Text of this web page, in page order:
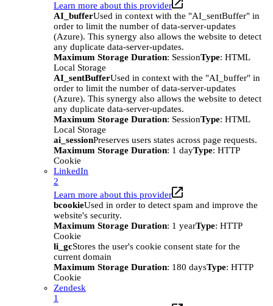
Learn more about this provider
AI_bufferUsed in context with the "AI_sentBuffer" in
order to limit the number of data-server-updates
(Azure). This synergy also allows the website to detect
any duplicate data-server-updates.
Maximum Storage Duration: SessionType: HTML
Local Storage
AI_sentBufferUsed in context with the "AI_buffer" in
order to limit the number of data-server-updates
(Azure). This synergy also allows the website to detect
any duplicate data-server-updates.
Maximum Storage Duration: SessionType: HTML
Local Storage
ai_sessionPreserves users states across page requests.
Maximum Storage Duration: 1 dayType: HTTP
Cookie
LinkedIn
2
Learn more about this provider
bcookieUsed in order to detect spam and improve the
website's security.
Maximum Storage Duration: 1 yearType: HTTP
Cookie
li_gcStores the user's cookie consent state for the
current domain
Maximum Storage Duration: 180 daysType: HTTP
Cookie
Zendesk
1